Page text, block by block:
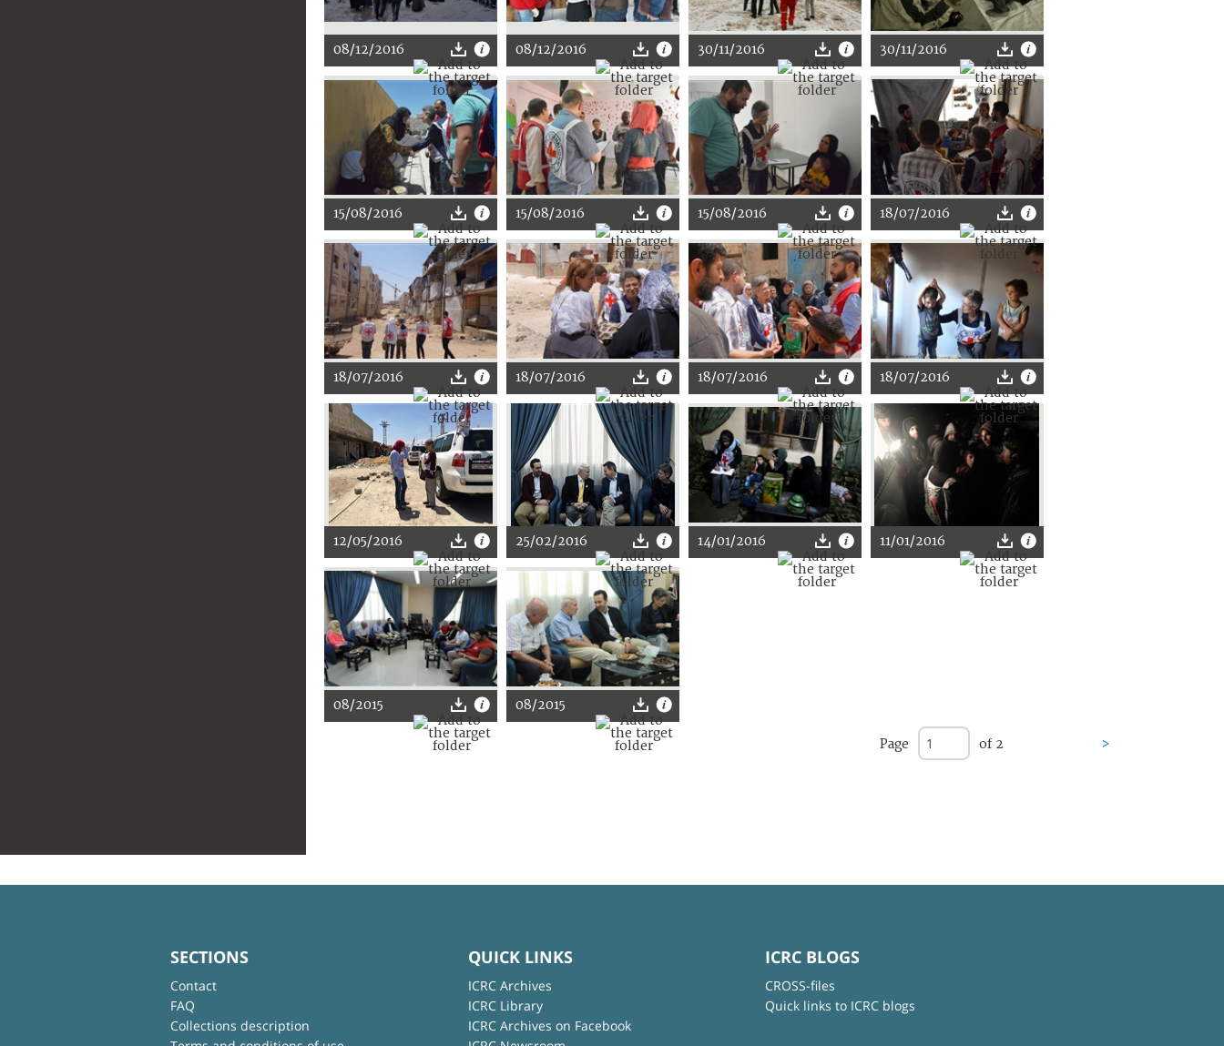
08/12/2016 08/12/2016 30/11/2016 30/11/2016
15/08/2016 15/08/2016 15/08/2016 18/07/2016
18/07/2016 18/07/2016 18/07/2016 18/07/2016
12/05/2016 25/02/2016 14/01/2016 11/01/2016
08/2015 08/2015
Page of 2 >
SECTIONS
Contact
FAQ
Collections description
QUICK LINKS
ICRC Archives
ICRC Library
ICRC Archives on Facebook
ICRC BLOGS
CROSS-files
Quick links to ICRC blogs